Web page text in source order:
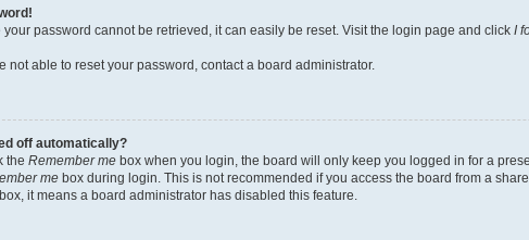
your password cannot be retrieved, it can easily be reset. Visit the login page and click I
not able to reset your password, contact a board administrator.
off automatically?
the Remember me box when you login, the board will only keep you logged in for a
me box during login. This is not recommended if you access the board from a
it means a board administrator has disabled this feature.